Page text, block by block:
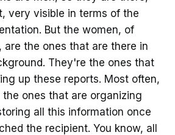
very visible in terms of the
But the women, of
are the ones that are there in
They're the ones that
up these reports. Most often,
ones that are organizing
all this information once
the recipient. You know, all